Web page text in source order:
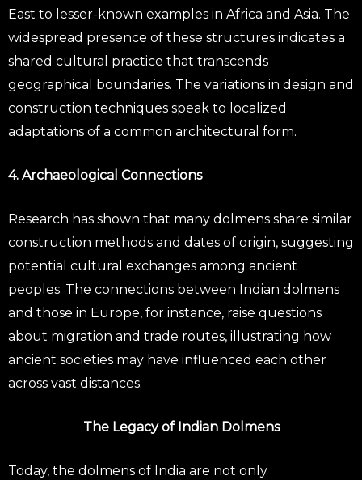
East to lesser-known examples in Africa and Asia. The
widespread presence of these structures indicates a
shared cultural practice that transcends
geographical boundaries. The variations in design and
construction techniques speak to localized
adaptations of a common architectural form.
4. Archaeological Connections
Research has shown that many dolmens share similar
construction methods and dates of origin, suggesting
potential cultural exchanges among ancient
peoples. The connections between Indian dolmens
and those in Europe, for instance, raise questions
about migration and trade routes, illustrating how
ancient societies may have influenced each other
across vast distances.
The Legacy of Indian Dolmens
Today, the dolmens of India are not only